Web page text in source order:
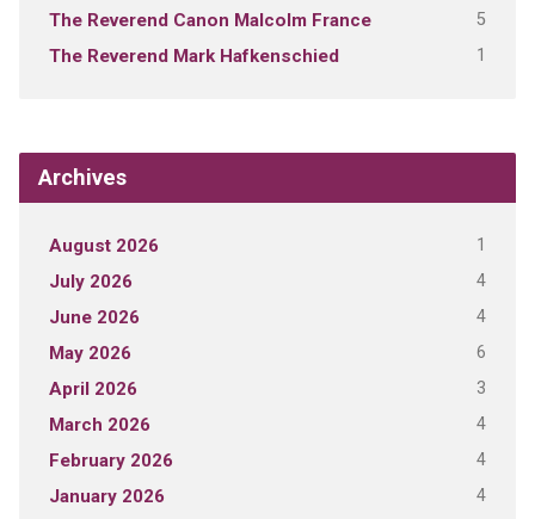
The Reverend Canon Malcolm France 5
The Reverend Mark Hafkenschied 1
Archives
August 2026 1
July 2026 4
June 2026 4
May 2026 6
April 2026 3
March 2026 4
February 2026 4
January 2026 4